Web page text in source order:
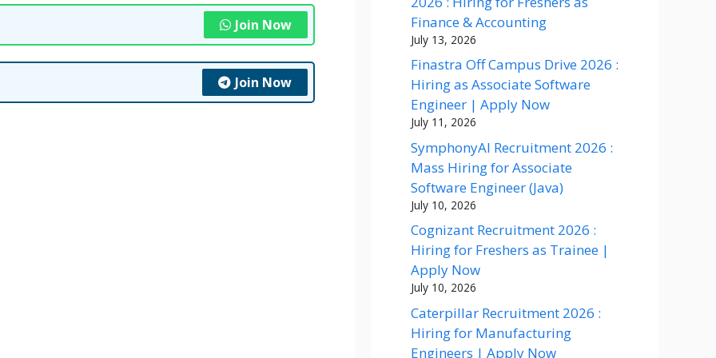
Join Now
Join Now
Finance & Accounting
July 13, 2026
Finastra Off Campus Drive 2026 :
Hiring as Associate Software
Engineer | Apply Now
July 11, 2026
SymphonyAI Recruitment 2026 :
Mass Hiring for Associate
Software Engineer (Java)
July 10, 2026
Cognizant Recruitment 2026 :
Hiring for Freshers as Trainee |
Apply Now
July 10, 2026
Caterpillar Recruitment 2026 :
Hiring for Manufacturing
Engineers | Apply Now